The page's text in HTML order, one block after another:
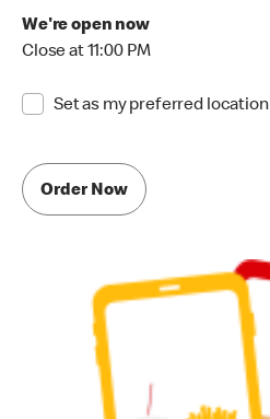
We're open now
Close at 11:00 PM
Set as my preferred location
Order Now